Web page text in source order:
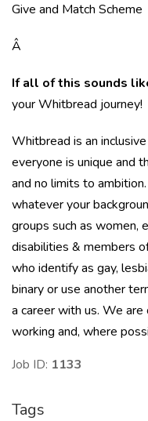
Give and Match Scheme
Â
If all of this sounds
your Whitbread journey!
Whitbread is an
everyone is unique and
and no limits to
whatever your
groups such as women,
disabilities & members
who identify as gay,
binary or use another
a career with us. We
working and, where
Job ID: 1133
Tags